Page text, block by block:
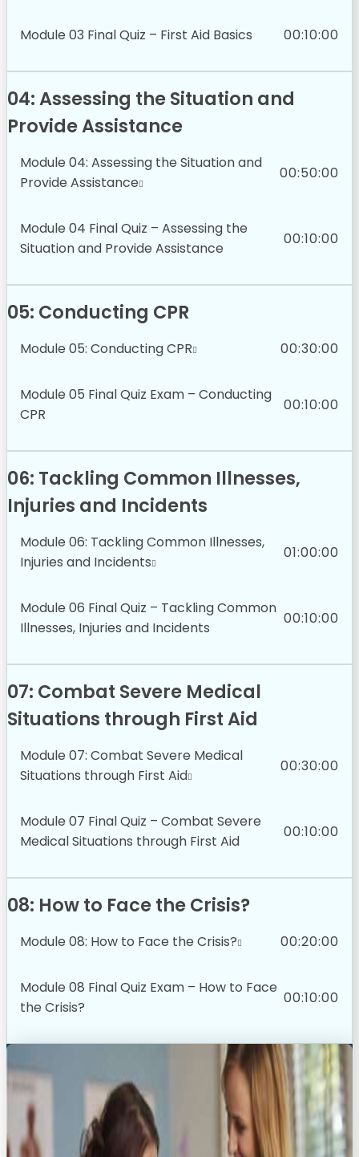
Module 03 Final Quiz – First Aid Basics 00:10:00
04: Assessing the Situation and
Provide Assistance
Module 04: Assessing the Situation and
Provide Assistance
00:50:00
Module 04 Final Quiz – Assessing the
Situation and Provide Assistance
00:10:00
05: Conducting CPR
Module 05: Conducting CPR 00:30:00
Module 05 Final Quiz Exam – Conducting
CPR
00:10:00
06: Tackling Common Illnesses,
Injuries and Incidents
Module 06: Tackling Common Illnesses,
Injuries and Incidents
01:00:00
Module 06 Final Quiz – Tackling Common
Illnesses, Injuries and Incidents
00:10:00
07: Combat Severe Medical
Situations through First Aid
Module 07: Combat Severe Medical
Situations through First Aid
00:30:00
Module 07 Final Quiz – Combat Severe
Medical Situations through First Aid
00:10:00
08: How to Face the Crisis?
Module 08: How to Face the Crisis? 00:20:00
Module 08 Final Quiz Exam – How to Face
the Crisis?
00:10:00